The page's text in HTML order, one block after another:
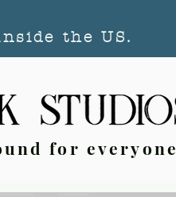
the US.
for everyone